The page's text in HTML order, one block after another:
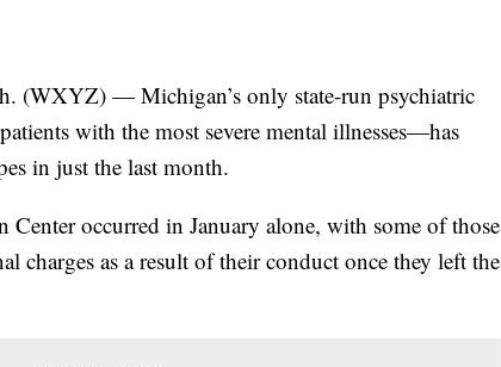
(WXYZ) — Michigan’s only state-run psychiatric
with the most severe mental illnesses—has
in just the last month.
Center occurred in January alone, with some of those
charges as a result of their conduct once they left the